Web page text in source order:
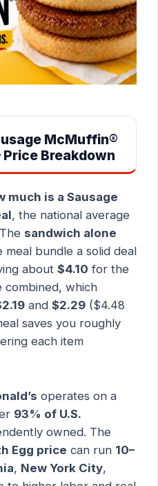
McMuffin®
Breakdown
much is a Sausage
, the national average
sandwich alone
meal bundle a solid deal
about $4.10 for the
combined, which
and $2.29 ($4.48
saves you roughly
each item
operates on a
93% of U.S.
owned. The
Egg price can run 10–
, New York City,